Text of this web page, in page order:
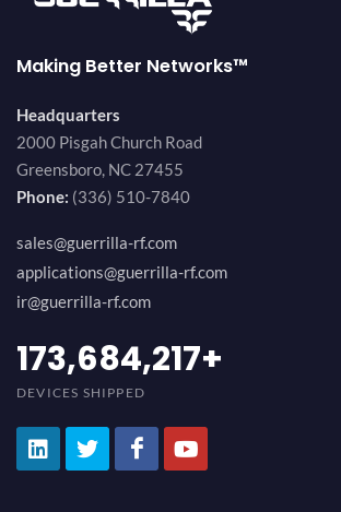
Making Better Networks™
Headquarters
2000 Pisgah Church Road
Greensboro, NC 27455
Phone: (336) 510-7840
sales@guerrilla-rf.com
applications@guerrilla-rf.com
ir@guerrilla-rf.com
194,736,843+
DEVICES SHIPPED